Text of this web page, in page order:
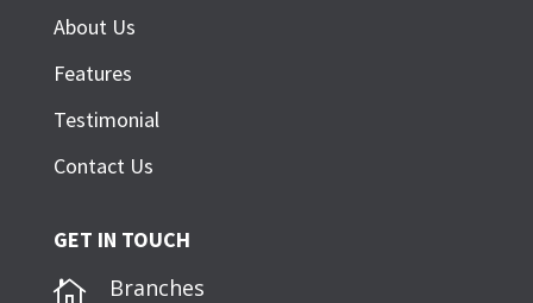
About Us
Features
Testimonial
Contact Us
GET IN TOUCH
 Branches